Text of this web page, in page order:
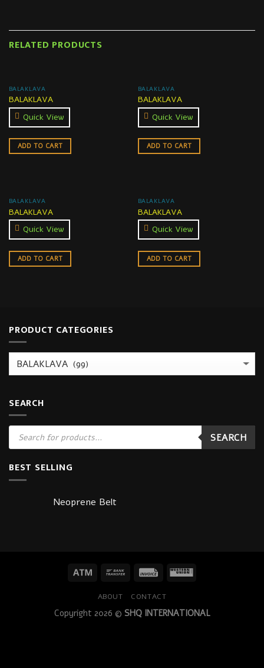
RELATED PRODUCTS
BALAKLAVA
BALAKLAVA
Quick View
ADD TO CART
BALAKLAVA
BALAKLAVA
Quick View
ADD TO CART
BALAKLAVA
BALAKLAVA
Quick View
ADD TO CART
BALAKLAVA
BALAKLAVA
Quick View
ADD TO CART
PRODUCT CATEGORIES
SEARCH
Products
search
SEARCH
BEST SELLING
Neoprene Belt
ABOUT CONTACT
Copyright 2026 © SHQ INTERNATIONAL